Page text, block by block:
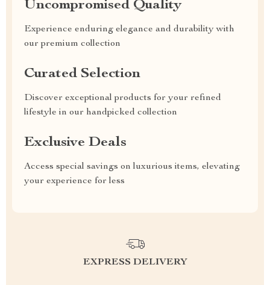
Uncompromised Quality
Experience enduring elegance and durability with
our premium collection
Curated Selection
Discover exceptional products for your refined
lifestyle in our handpicked collection
Exclusive Deals
Access special savings on luxurious items, elevating
your experience for less
EXPRESS DELIVERY